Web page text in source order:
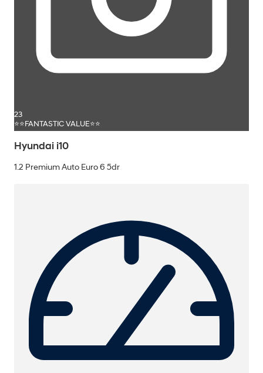
23
⭐⭐FANTASTIC VALUE⭐⭐
Hyundai i10
1.2 Premium Auto Euro 6 5dr